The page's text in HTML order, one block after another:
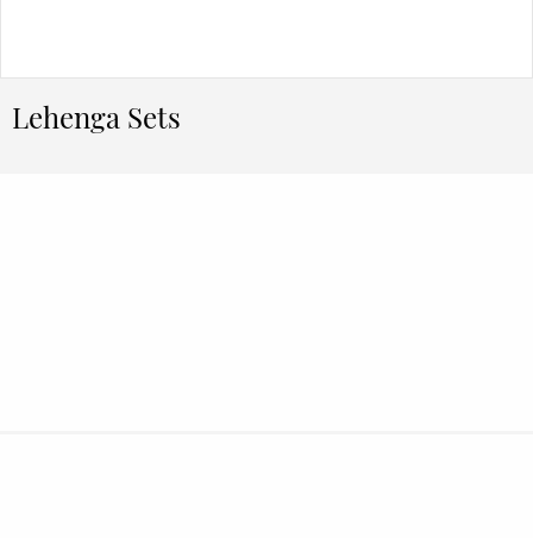
Lehenga Sets